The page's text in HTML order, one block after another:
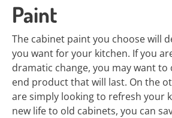
Paint
The cabinet paint you choose will
you want for your kitchen. If you
dramatic change, you may want to
end product that will last. On the
are simply looking to refresh your
new life to old cabinets, you can